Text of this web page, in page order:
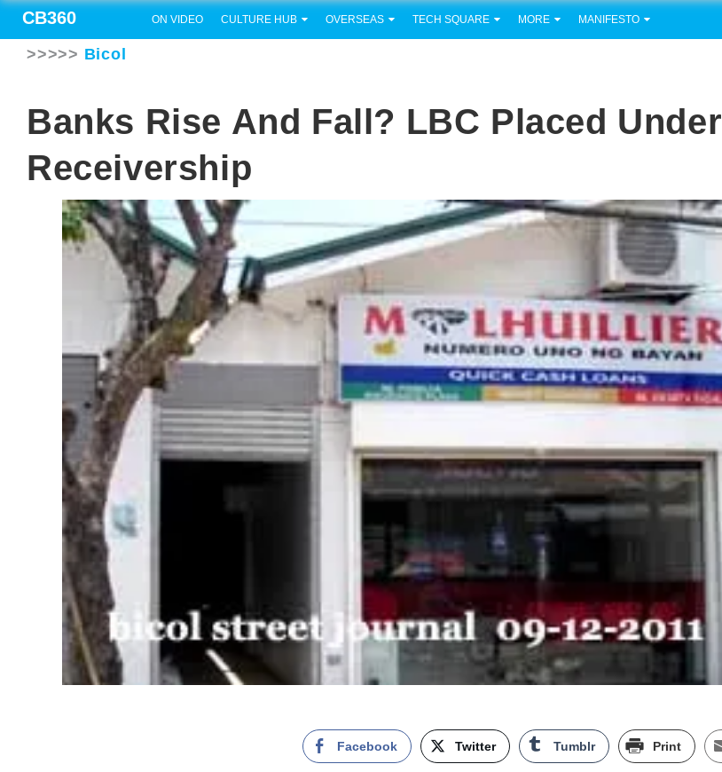
CB360 ON VIDEO CULTURE HUB OVERSEAS TECH SQUARE MORE MANIFESTO
>>>>> Bicol
Banks Rise And Fall? LBC Placed Under
Receivership
Facebook Twitter Tumblr Print